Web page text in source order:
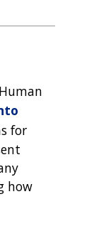
for
how